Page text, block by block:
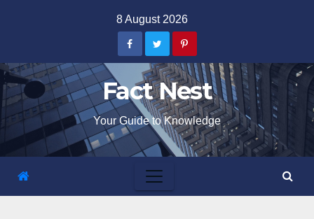
8 August 2026
Fact Nest
Your Guide to Knowledge